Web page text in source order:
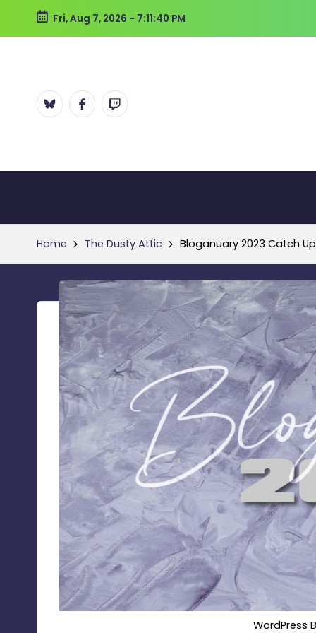
Skip
Fri, Aug 7, 2026 - 7:11:40 PM
BlueskyFacebook
Twitch
Home The Dusty Attic Bloganuary 2023 Catch
WordPress